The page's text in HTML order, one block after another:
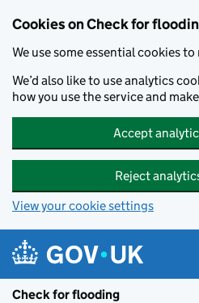
Cookies on Check for
We use some essential cookies
We’d also like to use analytics
how you use the service and
Accept
Reject
View your cookie settings
Check for flooding